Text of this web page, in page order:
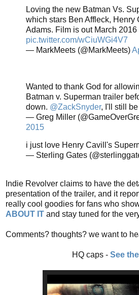
Loving the new Batman Vs.
which stars Ben Affleck, Henry
Adams. Film is out March 2016
pic.twitter.com/wCiuWGi4V7
— MarkMeets (@MarkMeets)
Wanted to thank God for
Batman v. Superman trailer
down. @ZackSnyder, I'll still
— Greg Miller
2015
i just love Henry Cavill's
— Sterling Gates
Indie Revolver claims to have the
presentation of the trailer, and it
really cool goodies for fans who
ABOUT IT and stay tuned for the
Comments? thoughts? we want to
HQ caps - See